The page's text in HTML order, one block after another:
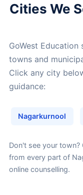
Cities We
GoWest
towns and
Click any city
guidance:
Nagarkurnool
Don't see your town?
from every part of
online counselling.